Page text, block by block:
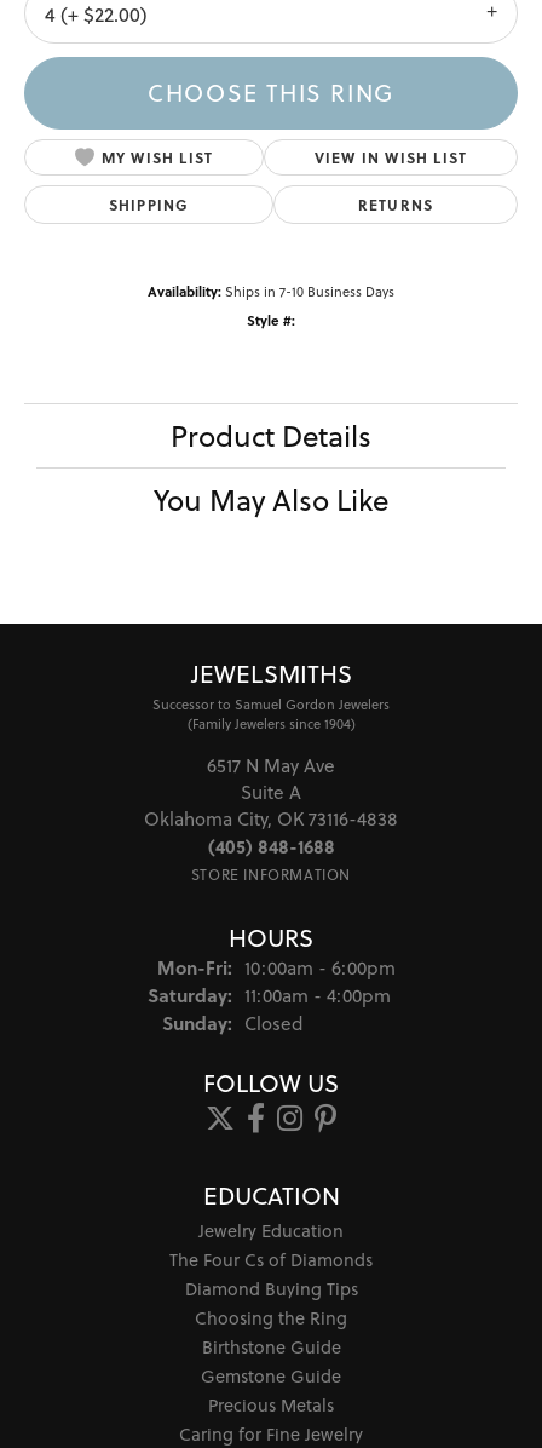
4 (+ $22.00)
CHOOSE THIS RING
MY WISH LIST VIEW IN WISH LIST
SHIPPING RETURNS
Availability:Ships in 7-10 Business Days
Style #:
Product Details
You May Also Like
JEWELSMITHS
Successor to Samuel Gordon Jewelers
(Family Jewelers since 1904)
6517 N May Ave
Suite A
Oklahoma City, OK 73116-4838
(405) 848-1688
STORE INFORMATION
HOURS
Mon-Fri:Monday - Friday:
10:00am - 6:00pm
Saturday: 11:00am - 4:00pm
Sunday: Closed
FOLLOW US
EDUCATION
Jewelry Education
The Four Cs of Diamonds
Diamond Buying Tips
Choosing the Ring
Birthstone Guide
Gemstone Guide
Precious Metals
Caring for Fine Jewelry